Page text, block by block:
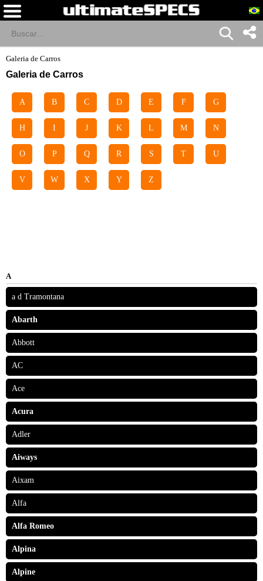
Galeria de Carros
Galeria de Carros
A B C D E F G
H I J K L M N
O P Q R S T U
V W X Y Z
A
a d Tramontana
Abarth
Abbott
AC
Ace
Acura
Adler
Aiways
Aixam
Alfa
Alfa Romeo
Alpina
Alpine